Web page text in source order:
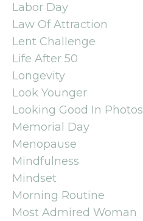
Labor Day
Law Of Attraction
Lent Challenge
Life After 50
Longevity
Look Younger
Looking Good In Photos
Memorial Day
Menopause
Mindfulness
Mindset
Morning Routine
Most Admired Woman